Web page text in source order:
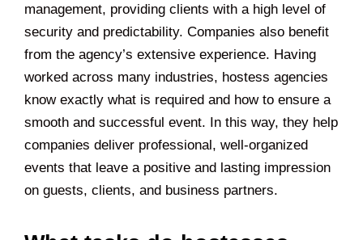
management, providing clients with a high level of
security and predictability. Companies also benefit
from the agency’s extensive experience. Having
worked across many industries, hostess agencies
know exactly what is required and how to ensure a
smooth and successful event. In this way, they help
companies deliver professional, well-organized
events that leave a positive and lasting impression
on guests, clients, and business partners.